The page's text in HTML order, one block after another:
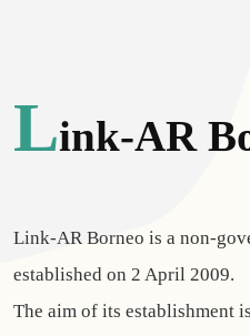
LInk-AR
Link-AR Borneo is a non-
established on 2 April 2009.
The aim of its establishment